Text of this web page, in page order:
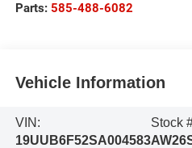
Parts: 585-488-6082
Vehicle Information
VIN:
19UUB6F52SA004583
Stock